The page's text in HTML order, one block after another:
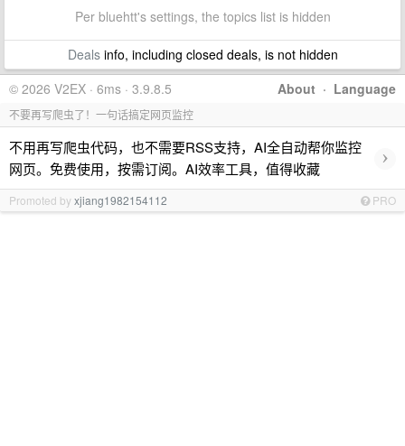
Per bluehtt's settings, the topics list is hidden
Dealsinfo, including closed deals, is not hidden
About · Language
© 2026 V2EX · 6ms · 3.9.8.5
不要再写爬虫了！一句话搞定网页监控
不用再写爬虫代码，也不需要RSS支持，AI全自动帮你监控
网页。免费使用，按需订阅。AI效率工具，值得收藏
›
Promoted byxjiang1982154112 PRO